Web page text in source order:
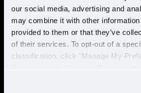
our social media, advertising and
may combine it with other information
provided to them or that they’ve
of their services. To opt-out of a
classification, click "Manage My
&
Must have CDL A & 21